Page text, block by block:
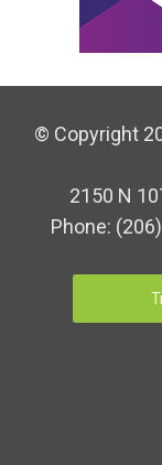
© Copyright
2150 N
Phone: